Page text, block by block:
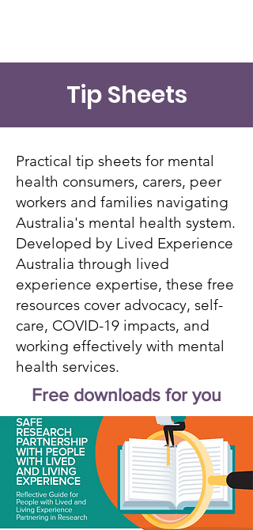
Tip Sheets
Practical tip sheets for mental
health consumers, carers, peer
workers and families navigating
Australia's mental health system.
Developed by Lived Experience
Australia through lived
experience expertise, these free
resources cover advocacy, self-
care, COVID-19 impacts, and
working effectively with mental
health services.
Free downloads for you